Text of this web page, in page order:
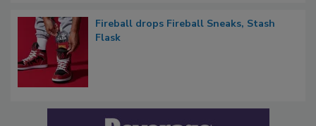
Fireball drops Fireball Sneaks, Stash
Flask